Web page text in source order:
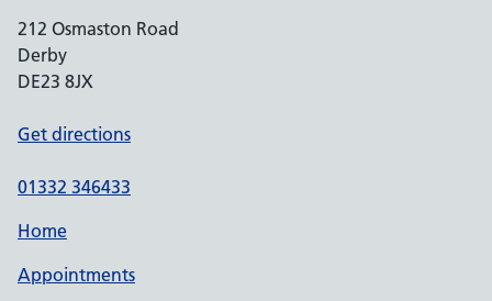
212 Osmaston Road
Derby
DE23 8JX
Get directions
01332 346433
Home
Appointments